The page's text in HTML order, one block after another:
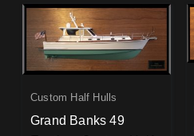
Custom Half Hulls
Grand Banks 49